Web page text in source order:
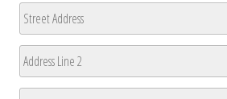
Address
Street
Address